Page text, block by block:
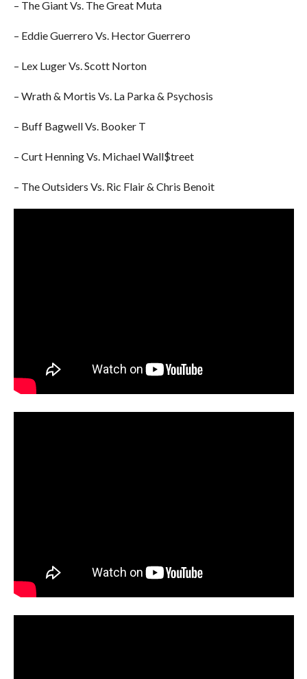
– The Giant Vs. The Great Muta
– Eddie Guerrero Vs. Hector Guerrero
– Lex Luger Vs. Scott Norton
– Wrath & Mortis Vs. La Parka & Psychosis
– Buff Bagwell Vs. Booker T
– Curt Henning Vs. Michael Wall$treet
– The Outsiders Vs. Ric Flair & Chris Benoit